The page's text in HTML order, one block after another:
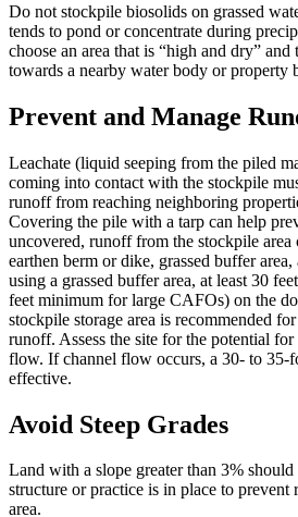
Do not stockpile biosolids on grassed
tends to pond or concentrate during
choose an area that is “high and dry” and
towards a nearby water body or property
Prevent and Manage
Leachate (liquid seeping from the piled
coming into contact with the stockpile
runoff from reaching neighboring
Covering the pile with a tarp can help
uncovered, runoff from the stockpile area
earthen berm or dike, grassed buffer
using a grassed buffer area, at least 30
feet minimum for large CAFOs) on the
stockpile storage area is recommended
runoff. Assess the site for the potential
flow. If channel flow occurs, a 30- to 35-
effective.
Avoid Steep Grades
Land with a slope greater than 3% should
structure or practice is in place to
area.